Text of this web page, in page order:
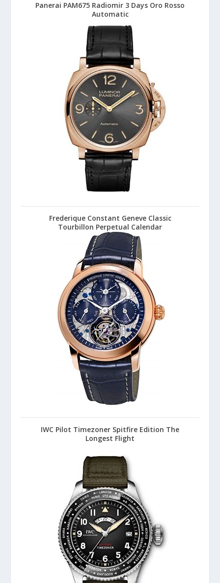
Panerai PAM675 Radiomir 3 Days Oro Rosso
Automatic
Frederique Constant Geneve Classic
Tourbillon Perpetual Calendar
IWC Pilot Timezoner Spitfire Edition The
Longest Flight